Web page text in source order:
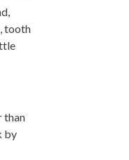
tooth
than
by